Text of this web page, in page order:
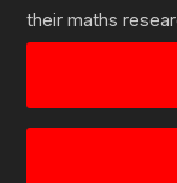
their maths